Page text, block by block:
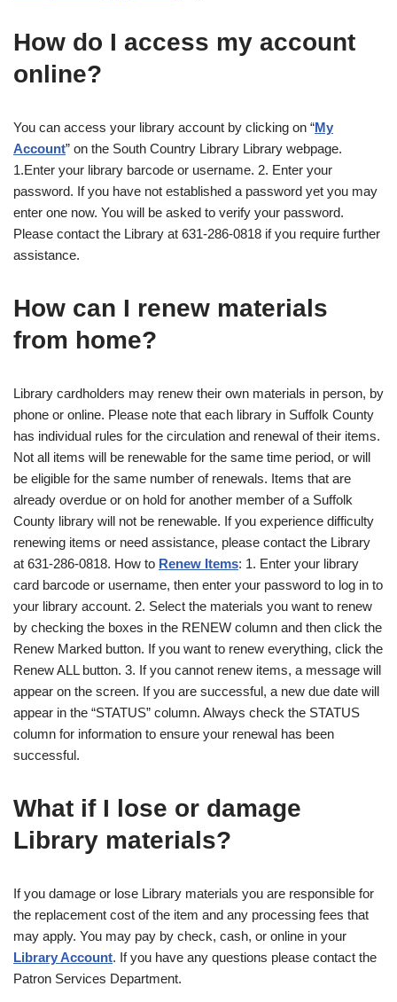
How do I access my account
online?
You can access your library account by clicking on “My
Account” on the South Country Library Library webpage.
1.Enter your library barcode or username. 2. Enter your
password. If you have not established a password yet you may
enter one now. You will be asked to verify your password.
Please contact the Library at 631-286-0818 if you require further
assistance.
How can I renew materials
from home?
Library cardholders may renew their own materials in person, by
phone or online. Please note that each library in Suffolk County
has individual rules for the circulation and renewal of their items.
Not all items will be renewable for the same time period, or will
be eligible for the same number of renewals. Items that are
already overdue or on hold for another member of a Suffolk
County library will not be renewable. If you experience difficulty
renewing items or need assistance, please contact the Library
at 631-286-0818. How to Renew Items: 1. Enter your library
card barcode or username, then enter your password to log in to
your library account. 2. Select the materials you want to renew
by checking the boxes in the RENEW column and then click the
Renew Marked button. If you want to renew everything, click the
Renew ALL button. 3. If you cannot renew items, a message will
appear on the screen. If you are successful, a new due date will
appear in the “STATUS” column. Always check the STATUS
column for information to ensure your renewal has been
successful.
What if I lose or damage
Library materials?
If you damage or lose Library materials you are responsible for
the replacement cost of the item and any processing fees that
may apply. You may pay by check, cash, or online in your
Library Account. If you have any questions please contact the
Patron Services Department.